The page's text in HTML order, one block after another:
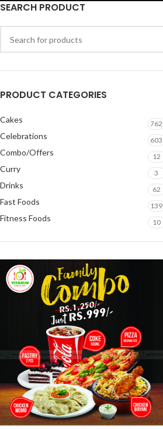
SEARCH PRODUCT
PRODUCT CATEGORIES
Cakes 762
Celebrations 603
Combo/Offers 12
Curry 3
Drinks 62
Fast Foods 139
Fitness Foods 10